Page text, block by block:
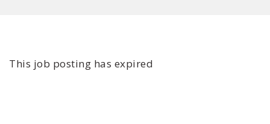
This job posting has expired